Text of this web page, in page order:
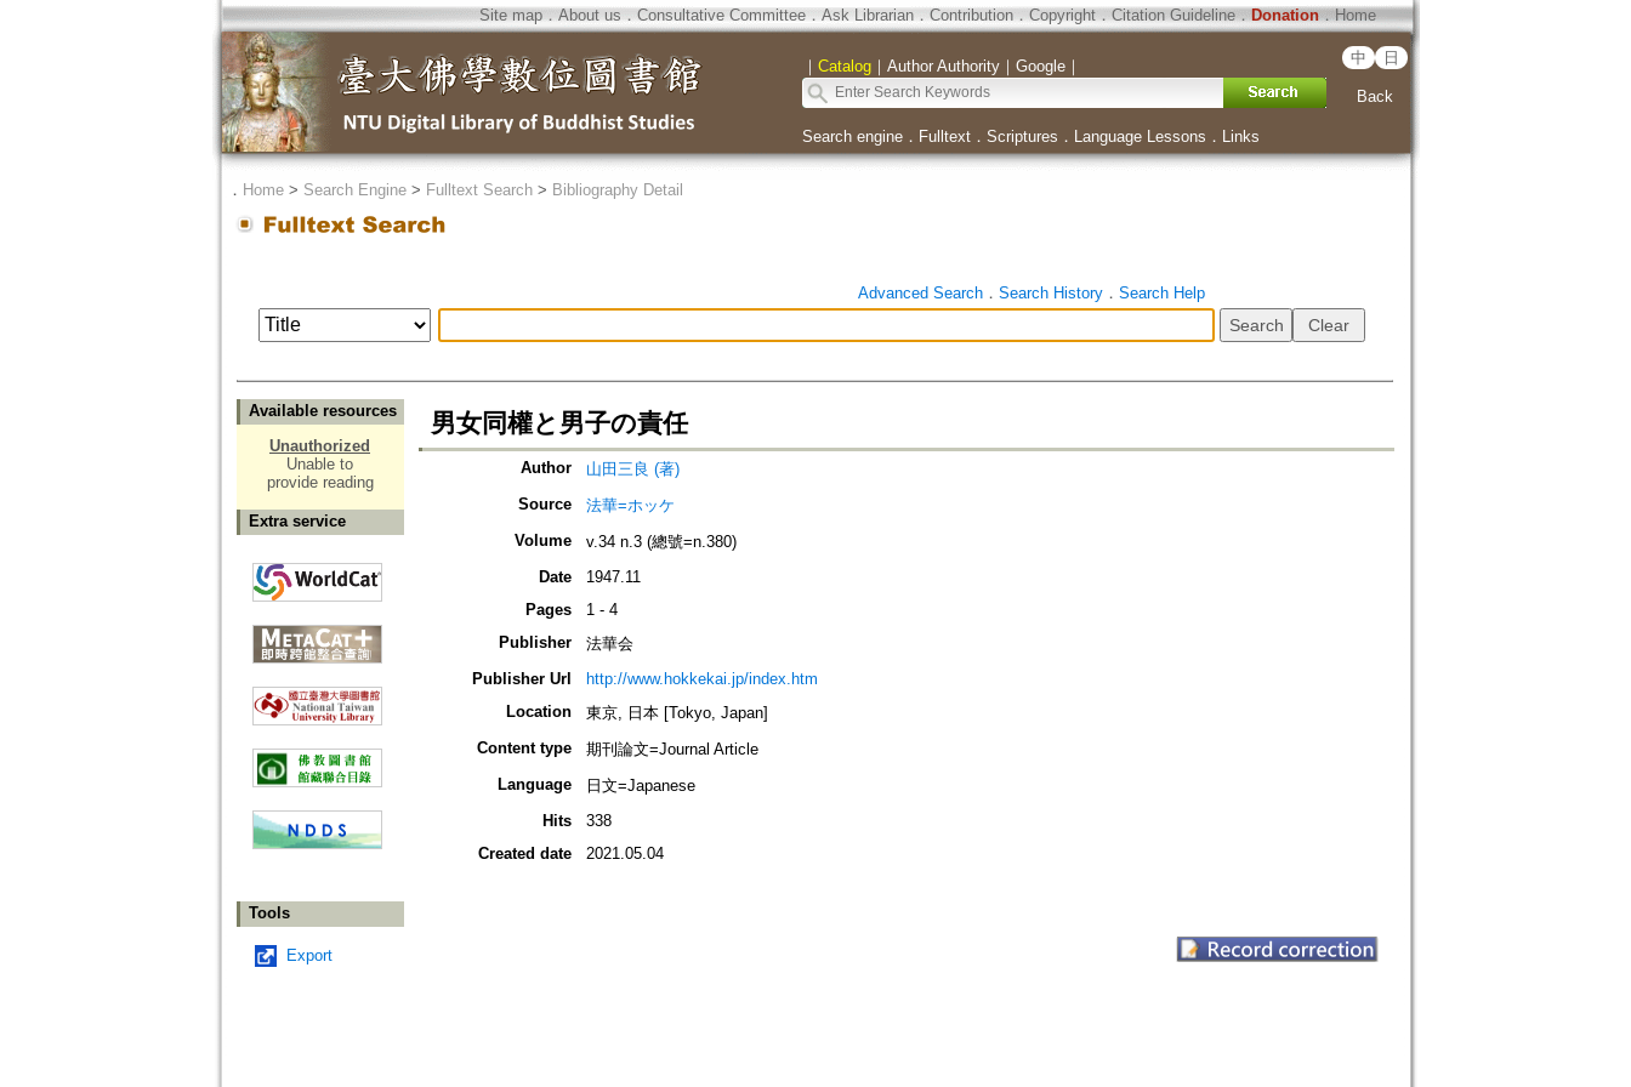
Site map．About us ． Consultative Committee． Ask Librarian． Contribution．Copyright．Citation Guideline． Donation．Home
｜ Catalog｜ Author Authority｜ Google｜ 中 日
Back
Search engine． Fulltext． Scriptures ． Language Lessons ． Links
． Home> Search Engine> Fulltext Search> Bibliography Detail
Advanced Search． Search History． Search Help
Available resources
Unauthorized
Unable to
provide reading
Extra service
Tools
Export
男女同權と男子の責任
Author
山田三良 (著)
Source
法華=ホッケ
Volume
v.34 n.3 (總號=n.380)
Date
1947.11
Pages
1 - 4
Publisher
法華会
Publisher Url
http://www.hokkekai.jp/index.htm
Location
東京, 日本 [Tokyo, Japan]
Content type
期刊論文=Journal Article
Language
日文=Japanese
Hits
338
Created date
2021.05.04